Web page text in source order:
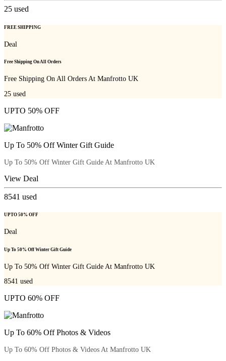
25 used
FREE SHIPPING
Deal
Free Shipping On All Orders
Free Shipping On All Orders At Manfrotto UK
25 used
UPTO 50% OFF
Up To 50% Off Winter Gift Guide
Up To 50% Off Winter Gift Guide At Manfrotto UK
View Deal
8541 used
UPTO 50% OFF
Deal
Up To 50% Off Winter Gift Guide
Up To 50% Off Winter Gift Guide At Manfrotto UK
8541 used
UPTO 60% OFF
Up To 60% Off Photos & Videos
Up To 60% Off Photos & Videos At Manfrotto UK